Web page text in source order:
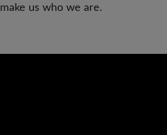
make us who we are.